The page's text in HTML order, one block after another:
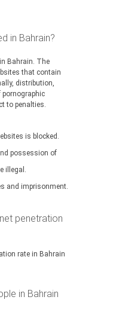
in Bahrain?
Bahrain. The
that contain
distribution,
to penalties.
is blocked.
possession of
illegal.
and imprisonment.
penetration
rate in Bahrain
in Bahrain